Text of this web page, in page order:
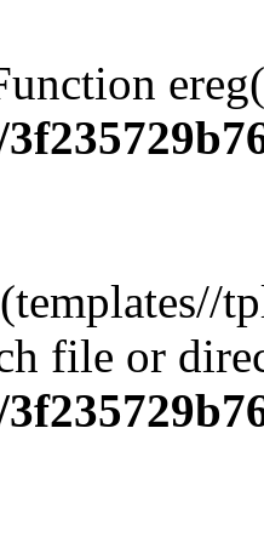
file or